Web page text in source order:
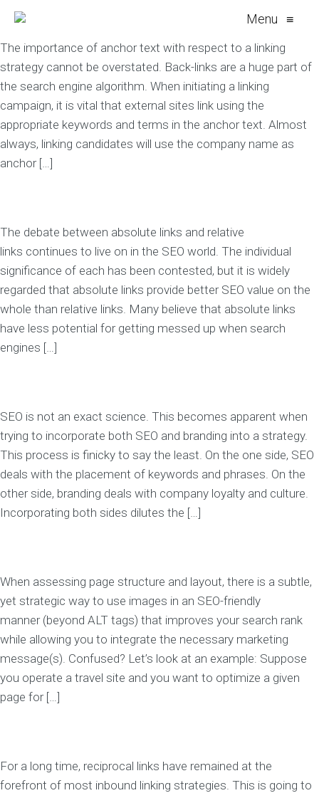
Menu ≡
The importance of anchor text with respect to a linking
strategy cannot be overstated. Back-links are a huge part of
the search engine algorithm. When initiating a linking
campaign, it is vital that external sites link using the
appropriate keywords and terms in the anchor text. Almost
always, linking candidates will use the company name as
anchor […]
The debate between absolute links and relative
links continues to live on in the SEO world. The individual
significance of each has been contested, but it is widely
regarded that absolute links provide better SEO value on the
whole than relative links. Many believe that absolute links
have less potential for getting messed up when search
engines […]
SEO is not an exact science. This becomes apparent when
trying to incorporate both SEO and branding into a strategy.
This process is finicky to say the least. On the one side, SEO
deals with the placement of keywords and phrases. On the
other side, branding deals with company loyalty and culture.
Incorporating both sides dilutes the […]
When assessing page structure and layout, there is a subtle,
yet strategic way to use images in an SEO-friendly
manner (beyond ALT tags) that improves your search rank
while allowing you to integrate the necessary marketing
message(s). Confused? Let’s look at an example: Suppose
you operate a travel site and you want to optimize a given
page for […]
For a long time, reciprocal links have remained at the
forefront of most inbound linking strategies. This is going to